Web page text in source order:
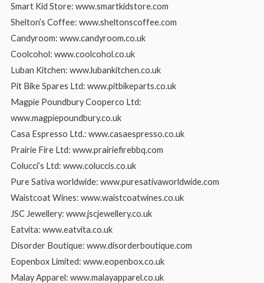
Smart Kid Store: www.smartkidstore.com
Shelton’s Coffee: www.sheltonscoffee.com
Candyroom: www.candyroom.co.uk
Coolcohol: www.coolcohol.co.uk
Luban Kitchen: www.lubankitchen.co.uk
Pit Bike Spares Ltd: www.pitbikeparts.co.uk
Magpie Poundbury Cooperco Ltd:
www.magpiepoundbury.co.uk
Casa Espresso Ltd.: www.casaespresso.co.uk
Prairie Fire Ltd: www.prairiefirebbq.com
Colucci’s Ltd: www.coluccis.co.uk
Pure Sativa worldwide: www.puresativaworldwide.com
Waistcoat Wines: www.waistcoatwines.co.uk
JSC Jewellery: www.jscjewellery.co.uk
Eatvita: www.eatvita.co.uk
Disorder Boutique: www.disorderboutique.com
Eopenbox Limited: www.eopenbox.co.uk
Malay Apparel: www.malayapparel.co.uk